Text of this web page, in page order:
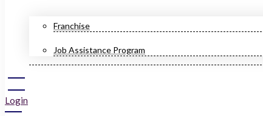
Franchise
Job Assistance Program
Login